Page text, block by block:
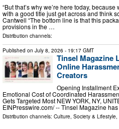
“But that’s why we’re here today,
with a good title just get across and think
Cantwell “The bottom line is that this
provisions in the …
Distribution channels:
Published on July 8, 2026 - 19:17 GMT
Tinsel Magazine
Online
Creators
Opening Installment
Emotional Cost of Coordinated
Gets Targeted Most NEW YORK, NY,
EINPresswire.com⁩/ -- Tinsel Magazine
Distribution channels: Culture, Society & Lifestyle,